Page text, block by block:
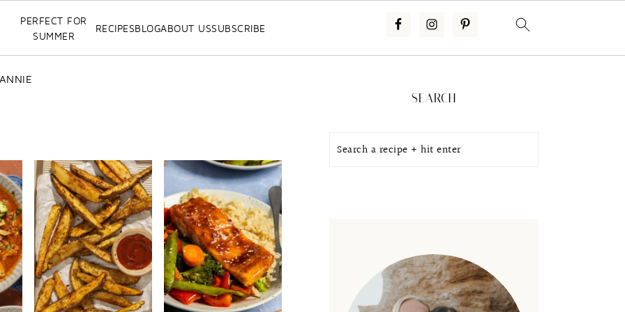
PERFECT FOR
SUMMER
RECIPESBLOGABOUT USSUBSCRIBE
SEARCH